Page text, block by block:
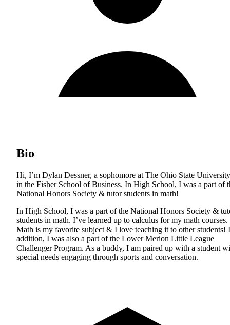
Bio
Hi, I’m Dylan Dessner, a sophomore at The Ohio State University
in the Fisher School of Business. In High School, I was a part of
National Honors Society & tutor students in math!
In High School, I was a part of the National Honors Society &
students in math. I’ve learned up to calculus for my math courses.
Math is my favorite subject & I love teaching it to other students!
addition, I was also a part of the Lower Merion Little League
Challenger Program. As a buddy, I am paired up with a student
special needs engaging through sports and conversation.